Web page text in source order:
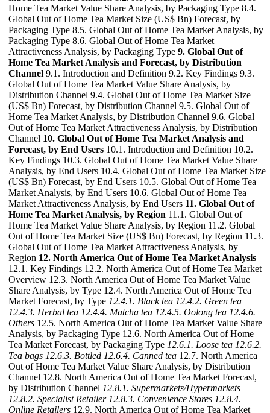
Home Tea Market Value Share Analysis, by Packaging Type 8.4.
Global Out of Home Tea Market Size (US$ Bn) Forecast, by
Packaging Type 8.5. Global Out of Home Tea Market Analysis, by
Packaging Type 8.6. Global Out of Home Tea Market
Attractiveness Analysis, by Packaging Type 9. Global Out of
Home Tea Market Analysis and Forecast, by Distribution
Channel 9.1. Introduction and Definition 9.2. Key Findings 9.3.
Global Out of Home Tea Market Value Share Analysis, by
Distribution Channel 9.4. Global Out of Home Tea Market Size
(US$ Bn) Forecast, by Distribution Channel 9.5. Global Out of
Home Tea Market Analysis, by Distribution Channel 9.6. Global
Out of Home Tea Market Attractiveness Analysis, by Distribution
Channel 10. Global Out of Home Tea Market Analysis and
Forecast, by End Users 10.1. Introduction and Definition 10.2.
Key Findings 10.3. Global Out of Home Tea Market Value Share
Analysis, by End Users 10.4. Global Out of Home Tea Market Size
(US$ Bn) Forecast, by End Users 10.5. Global Out of Home Tea
Market Analysis, by End Users 10.6. Global Out of Home Tea
Market Attractiveness Analysis, by End Users 11. Global Out of
Home Tea Market Analysis, by Region 11.1. Global Out of
Home Tea Market Value Share Analysis, by Region 11.2. Global
Out of Home Tea Market Size (US$ Bn) Forecast, by Region 11.3.
Global Out of Home Tea Market Attractiveness Analysis, by
Region 12. North America Out of Home Tea Market Analysis
12.1. Key Findings 12.2. North America Out of Home Tea Market
Overview 12.3. North America Out of Home Tea Market Value
Share Analysis, by Type 12.4. North America Out of Home Tea
Market Forecast, by Type 12.4.1. Black tea 12.4.2. Green tea
12.4.3. Herbal tea 12.4.4. Matcha tea 12.4.5. Oolong tea 12.4.6.
Others 12.5. North America Out of Home Tea Market Value Share
Analysis, by Packaging Type 12.6. North America Out of Home
Tea Market Forecast, by Packaging Type 12.6.1. Loose tea 12.6.2.
Tea bags 12.6.3. Bottled 12.6.4. Canned tea 12.7. North America
Out of Home Tea Market Value Share Analysis, by Distribution
Channel 12.8. North America Out of Home Tea Market Forecast,
by Distribution Channel 12.8.1. Supermarkets/Hypermarkets
12.8.2. Specialist Retailer 12.8.3. Convenience Stores 12.8.4.
Online Retailers 12.9. North America Out of Home Tea Market